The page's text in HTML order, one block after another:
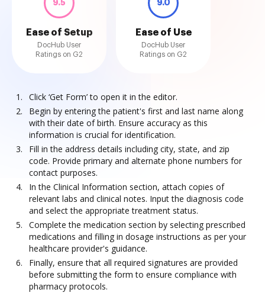
9.5
Ease of Setup
DocHub User
Ratings on G2
9.0
Ease of Use
DocHub User
Ratings on G2
Click ‘Get Form’ to open it in the editor.
Begin by entering the patient's first and last name along
with their date of birth. Ensure accuracy as this
information is crucial for identification.
Fill in the address details including city, state, and zip
code. Provide primary and alternate phone numbers for
contact purposes.
In the Clinical Information section, attach copies of
relevant labs and clinical notes. Input the diagnosis code
and select the appropriate treatment status.
Complete the medication section by selecting prescribed
medications and filling in dosage instructions as per your
healthcare provider's guidance.
Finally, ensure that all required signatures are provided
before submitting the form to ensure compliance with
pharmacy protocols.